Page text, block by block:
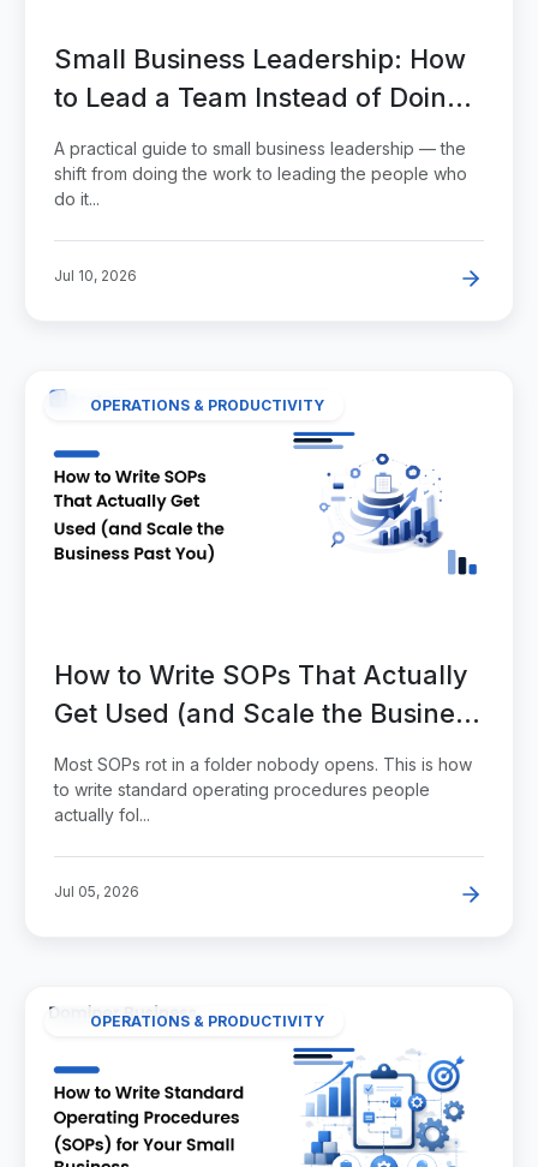
Small Business Leadership: How
to Lead a Team Instead of Doing
Everything Yourself
A practical guide to small business leadership — the
shift from doing the work to leading the people who
do it...
Jul 10, 2026
OPERATIONS & PRODUCTIVITY
How to Write SOPs That Actually
Get Used (and Scale the Business
Past You)
Most SOPs rot in a folder nobody opens. This is how
to write standard operating procedures people
actually fol...
Jul 05, 2026
OPERATIONS & PRODUCTIVITY